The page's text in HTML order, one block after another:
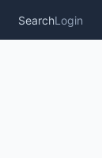
SearchLogin